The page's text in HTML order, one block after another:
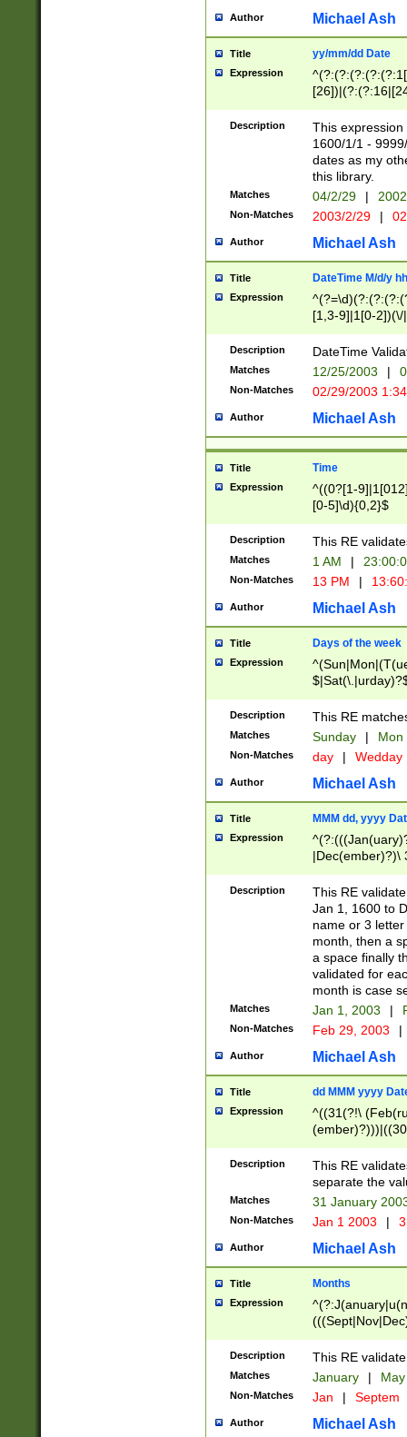
Author Michael Ash
Title yy/mm/dd Date
Expression
(?:0?[1-
Description
This
1600/1/1 -
dates as my
this library.
Matches 04/2/29 |
Non-Matches 2003/2/29 |
Author Michael Ash
Title DateTime M/d/y
Expression
[1,3-9]|1[0-
(?:0?2(\/|-
(?:0?[1-
9]|[2-
{0,2}(\
Description DateTime
Matches 12/25/2003 |
Non-Matches 02/29/2003
Author Michael Ash
Title Time
Expression
^((0?[1-
[0-5]\d){0,2}$
Description This RE
Matches 1 AM |
Non-Matches 13 PM |
Author Michael Ash
Title Days of the week
Expression
Description This RE
Matches Sunday | Mon
Non-Matches day | Wedday
Author Michael Ash
Title MMM dd, yyyy
Expression
|Dec(ember)?)\
(ember)?)\
9]|1\d|2[0-
[2-9]\d)\d{2}))
Description
This RE
Jan 1, 1600 to
name or 3
month, then a
a space finally
validated for
month is case
Matches Jan 1, 2003 |
Non-Matches Feb 29, 2003 |
Author Michael Ash
Title dd MMM yyyy
Expression
^((31(?!\
(((1[6-9]|[2-
9]\d)\d{2})$
Description
This RE
separate the
Matches 31 January
Non-Matches Jan 1 2003 |
Author Michael Ash
Title Months
Expression
Description This RE
Matches January |
Non-Matches Jan | Septem
Author Michael Ash